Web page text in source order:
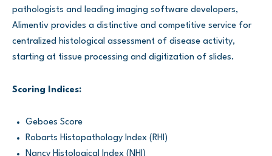
pathologists and leading imaging software developers,
Alimentiv provides a distinctive and competitive service for
centralized histological assessment of disease activity,
starting at tissue processing and digitization of slides.
Scoring Indices:
Geboes Score
Robarts Histopathology Index (RHI)
Nancy Histological Index (NHI)